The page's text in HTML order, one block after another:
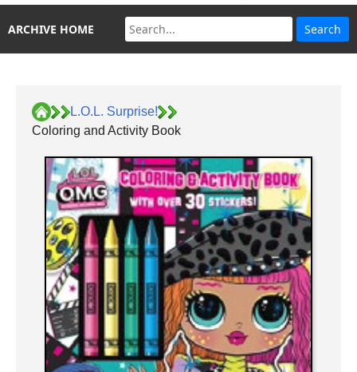
ARCHIVE HOME
L.O.L. Surprise!
Coloring and Activity Book